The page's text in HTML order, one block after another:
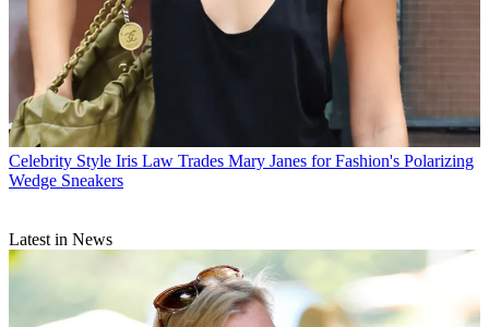
Celebrity Style Iris Law Trades Mary Janes for Fashion's Polarizing
Wedge Sneakers
Latest in News